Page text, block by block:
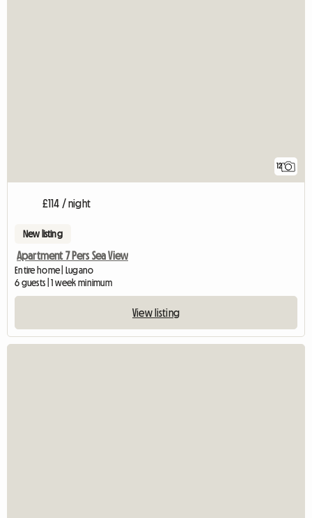
12
£114 / night
New listing
Apartment 7 Pers Sea View
Entire home | Lugano
6 guests | 1 week minimum
View listing